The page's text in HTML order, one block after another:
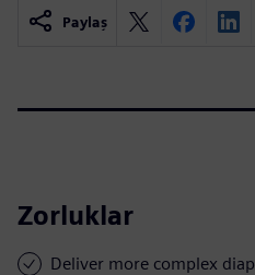
Paylaş
Zorluklar
Deliver more complex